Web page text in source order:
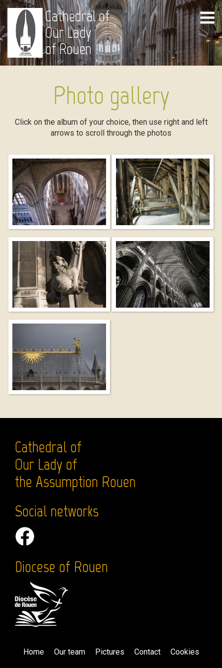
Cathedral of
Our Lady
of Rouen
Photo gallery
Click on the album of your choice, then use right and left
arrows to scroll through the photos
Cathedral of
Our Lady of
the Assumption Rouen
Social networks
Diocese of Rouen
Home Our team Pictures Contact Cookies